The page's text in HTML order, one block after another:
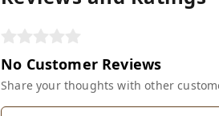
No Customer Reviews
Share your thoughts with other